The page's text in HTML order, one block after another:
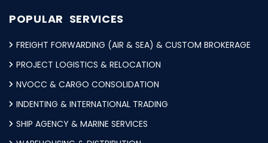
POPULAR SERVICES
FREIGHT FORWARDING (AIR & SEA) & CUSTOM BROKERAGE
PROJECT LOGISTICS & RELOCATION
NVOCC & CARGO CONSOLIDATION
INDENTING & INTERNATIONAL TRADING
SHIP AGENCY & MARINE SERVICES